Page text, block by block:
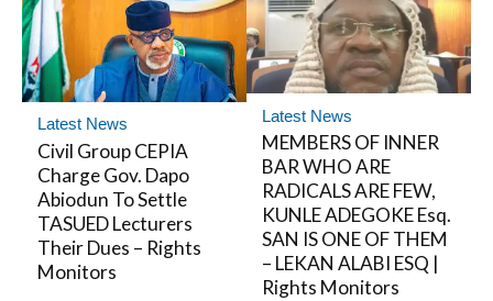
Latest News
Civil Group CEPIA
Charge Gov. Dapo
Abiodun To Settle
TASUED Lecturers
Their Dues – Rights
Monitors
Latest News
MEMBERS OF INNER
BAR WHO ARE
RADICALS ARE FEW,
KUNLE ADEGOKE Esq.
SAN IS ONE OF THEM
– LEKAN ALABI ESQ |
Rights Monitors